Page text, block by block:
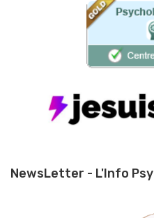
NewsLetter - L'Info Psy